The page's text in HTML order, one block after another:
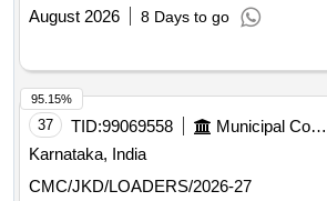
August 2026
8 Days to go
37 TID:99069558 Municipal Corporations
Karnataka, India
CMC/JKD/LOADERS/2026-27
95.15%